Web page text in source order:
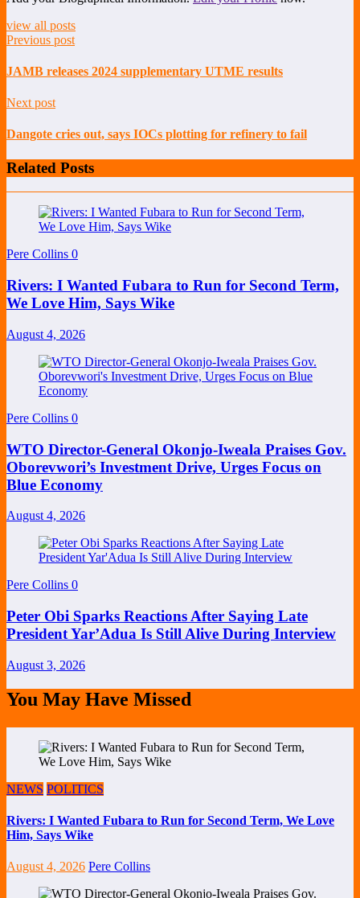
view all posts
Previous post
JAMB releases 2024 supplementary UTME results
Next post
Dangote cries out, says IOCs plotting for refinery to fail
Related Posts
Pere Collins 0
Rivers: I Wanted Fubara to Run for Second Term,
We Love Him, Says Wike
August 4, 2026
Pere Collins 0
WTO Director-General Okonjo-Iweala Praises Gov.
Oborevwori’s Investment Drive, Urges Focus on
Blue Economy
August 4, 2026
Pere Collins 0
Peter Obi Sparks Reactions After Saying Late
President Yar’Adua Is Still Alive During Interview
August 3, 2026
You May Have Missed
NEWS POLITICS
Rivers: I Wanted Fubara to Run for Second Term, We Love
Him, Says Wike
August 4, 2026 Pere Collins